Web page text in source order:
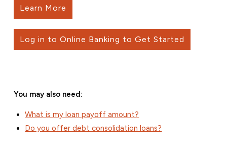
Learn More
Log in to Online Banking to Get Started
You may also need:
What is my loan payoff amount?
Do you offer debt consolidation loans?